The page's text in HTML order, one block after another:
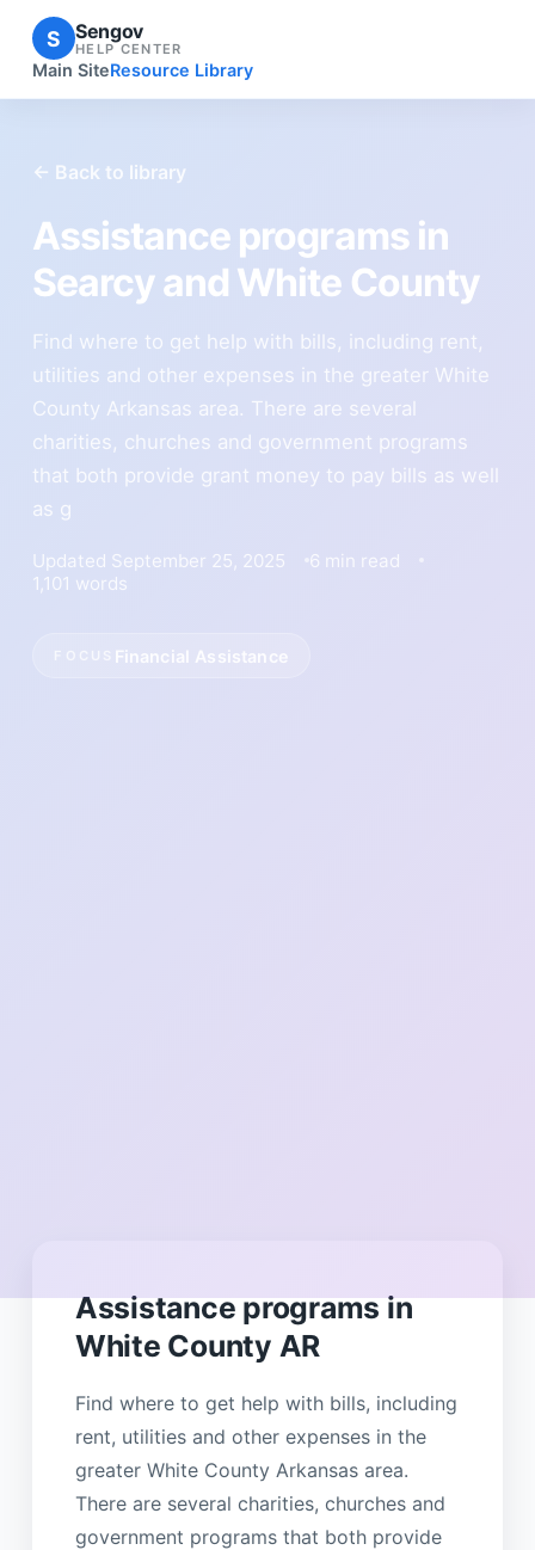
S Sengov
HELP CENTER
Main SiteResource Library
← Back to library
Assistance programs in
Searcy and White County
Find where to get help with bills, including rent,
utilities and other expenses in the greater White
County Arkansas area. There are several
charities, churches and government programs
that both provide grant money to pay bills as well
as g
Updated September 25, 2025
6 min read
1,101 words
Financial Assistance
Assistance programs in
White County AR
Find where to get help with bills, including
rent, utilities and other expenses in the
greater White County Arkansas area.
There are several charities, churches and
government programs that both provide